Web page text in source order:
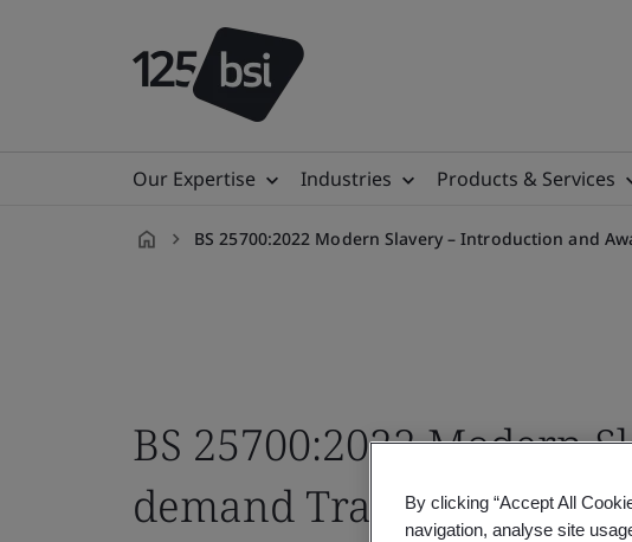
Our Expertise Industries Products & Services
BS 25700:2022 Modern Slavery – Introduction and
BS 25700:2022 Modern
demand Training Course
By clicking “Accept All
navigation, analyse site